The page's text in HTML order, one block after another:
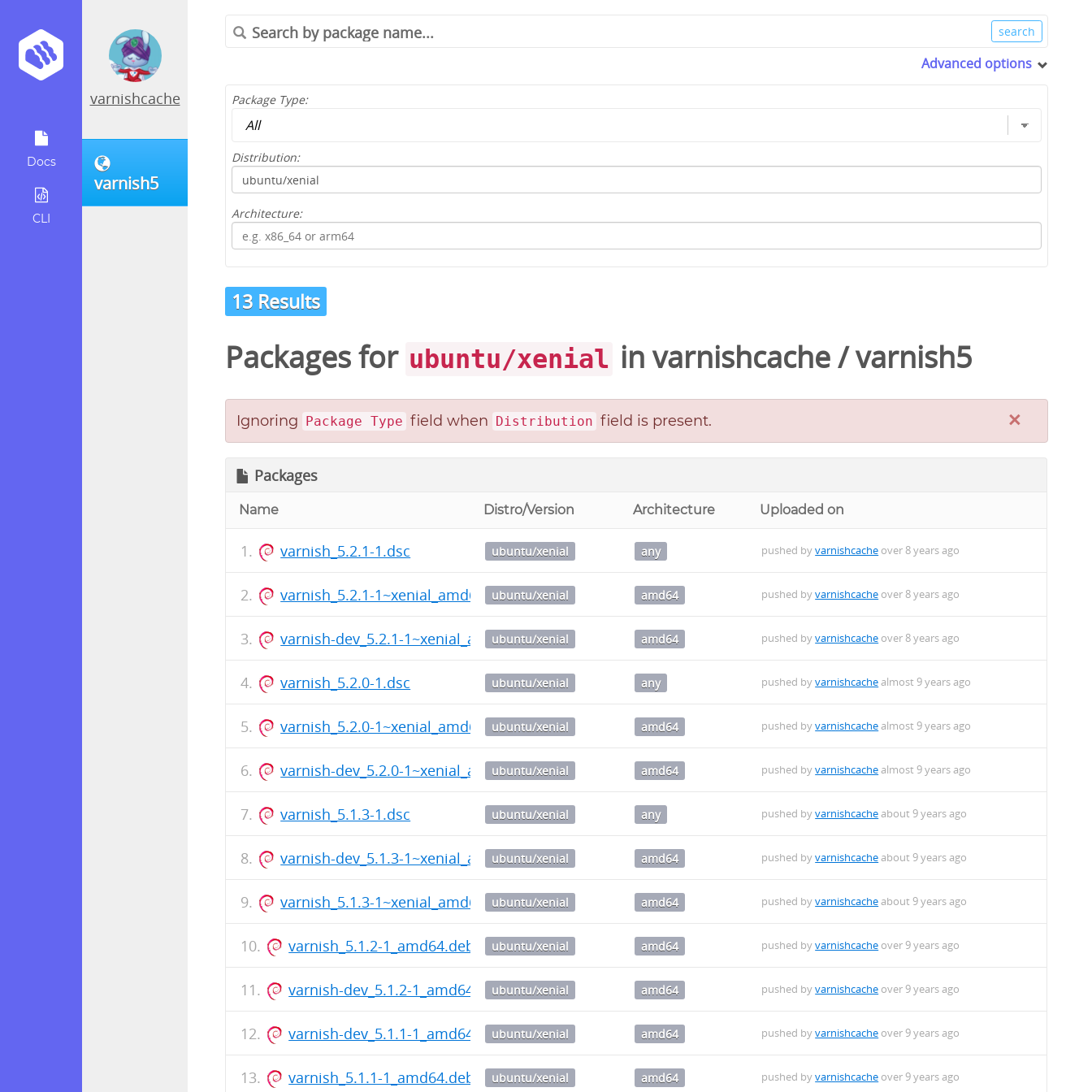
Docs
CLI
varnishcache
varnish5
Advanced options
Package Type:
Distribution:
Architecture:
13 Results
Packages for ubuntu/xenial invarnishcache/varnish5
×
Ignoring Package Type field when Distribution field is present.
Packages
Name Distro/Version Architecture Uploaded on
varnish_5.2.1-1.dsc ubuntu/xenial any pushed byvarnishcache over 8 years ago
varnish_5.2.1-1~xenial_amd64.debubuntu/xenial amd64 pushed byvarnishcache over 8 years ago
varnish-dev_5.2.1-1~xenial_amd64.deb
ubuntu/xenial amd64 pushed byvarnishcache over 8 years ago
varnish_5.2.0-1.dsc ubuntu/xenial any pushed byvarnishcachealmost 9 years ago
varnish_5.2.0-1~xenial_amd64.debubuntu/xenial amd64 pushed byvarnishcachealmost 9 years ago
varnish-dev_5.2.0-1~xenial_amd64.deb
ubuntu/xenial amd64 pushed byvarnishcachealmost 9 years ago
varnish_5.1.3-1.dsc ubuntu/xenial any pushed byvarnishcacheabout 9 years ago
varnish-dev_5.1.3-1~xenial_amd64.deb
ubuntu/xenial amd64 pushed byvarnishcacheabout 9 years ago
varnish_5.1.3-1~xenial_amd64.debubuntu/xenial amd64 pushed byvarnishcacheabout 9 years ago
varnish_5.1.2-1_amd64.deb ubuntu/xenial amd64 pushed byvarnishcache over 9 years ago
varnish-dev_5.1.2-1_amd64.debubuntu/xenial amd64 pushed byvarnishcache over 9 years ago
varnish-dev_5.1.1-1_amd64.debubuntu/xenial amd64 pushed byvarnishcache over 9 years ago
varnish_5.1.1-1_amd64.deb ubuntu/xenial amd64 pushed byvarnishcache over 9 years ago